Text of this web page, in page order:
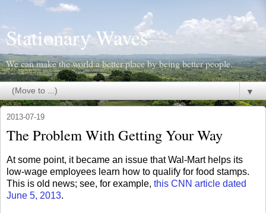
Stationary Waves
We can make the world a better place by being better people.
▼
2013-07-19
The Problem With Getting Your Way
At some point, it became an issue that Wal-Mart helps its
low-wage employees learn how to qualify for food stamps.
This is old news; see, for example, this CNN article dated
June 5, 2013.